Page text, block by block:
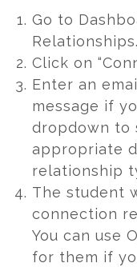
Go to
Relationships.
Click on
Enter an
message if
dropdown to
appropriate
relationship
The student
connection
You can use
for them if